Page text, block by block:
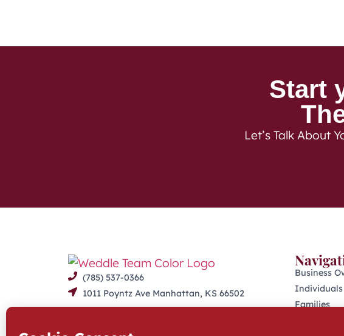
Start
Let’s Talk About
(785) 537-0366
1011 Poyntz Ave Manhattan, KS 66502
Business
Individuals
Families